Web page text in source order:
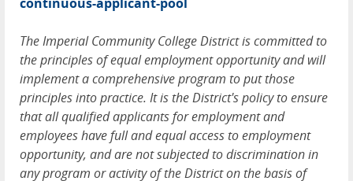
The Imperial Community College District is committed to
the principles of equal employment opportunity and will
implement a comprehensive program to put those
principles into practice. It is the District's policy to ensure
that all qualified applicants for employment and
employees have full and equal access to employment
opportunity, and are not subjected to discrimination in
any program or activity of the District on the basis of